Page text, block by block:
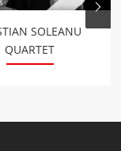
SOLEANU
QUARTET